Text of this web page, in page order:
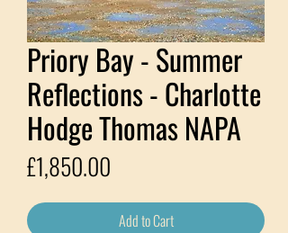
Priory Bay - Summer
Reflections - Charlotte
Hodge Thomas NAPA
£1,850.00
Add to Cart